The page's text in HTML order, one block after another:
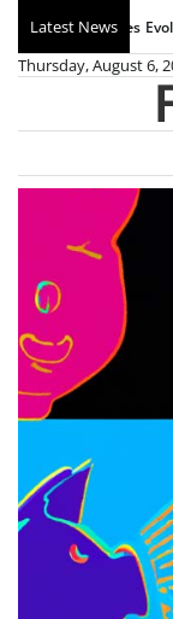
content
Latest News
Evolving
Thursday, August 6,